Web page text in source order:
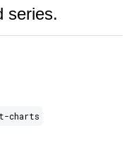
series.
charts